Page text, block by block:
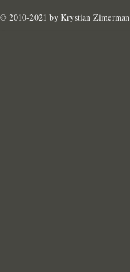
© 2010-2021 by Krystian Zimerman